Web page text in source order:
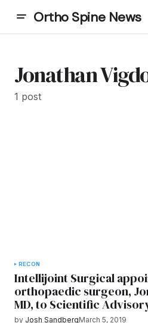
Ortho Spine News
Jonathan
1 post
RECON
Intellijoint Surgical
orthopaedic surgeon,
MD, to Scientific
by Josh SandbergMarch 5, 2019